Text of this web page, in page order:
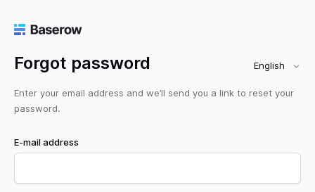
Forgot password English
Enter your email address and we’ll send you a link to reset your
password.
E-mail address